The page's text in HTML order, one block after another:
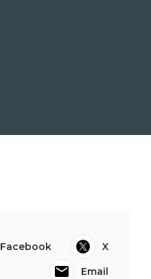
Facebook
X
Email